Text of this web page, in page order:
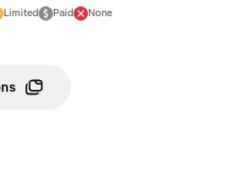
Limited Paid None